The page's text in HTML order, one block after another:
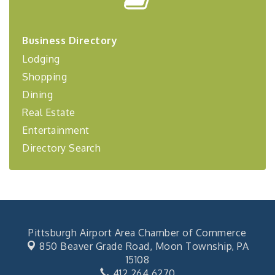
Learn about business acquisitions, SBA
financing,...
Oct 2 "Annual Legislative Breakfast"
Business Directory
Lodging
Shopping
Dining
Real Estate
Entertainment
Directory Search
Pittsburgh Airport Area Chamber of Commerce
850 Beaver Grade Road, Moon Township, PA
15108